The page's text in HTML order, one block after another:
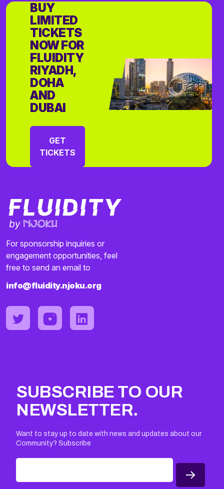
BUY
LIMITED
TICKETS
NOW FOR
FLUIDITY
RIYADH,
DOHA
AND
DUBAI
GET
TICKETS
For sponsorship inquiries or
engagement opportunities, feel
free to send an email to
info@fluidity.njoku.org
SUBSCRIBE TO OUR
NEWSLETTER.
Want to stay up to date with news and updates about our
Community? Subscribe